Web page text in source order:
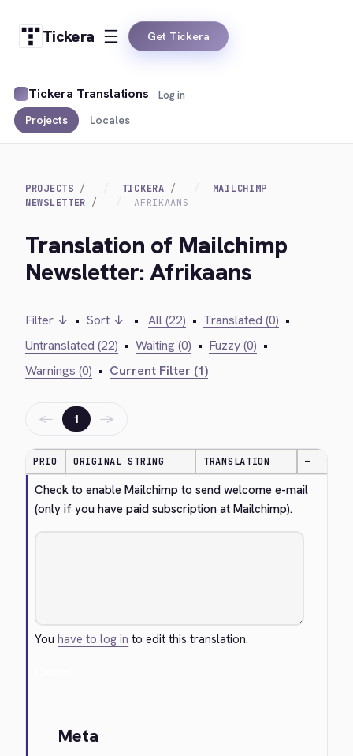
Tickera Get Tickera
Tickera Translations
Projects Locales
Log in
PROJECTS TICKERA
MAILCHIMP
NEWSLETTER
AFRIKAANS
Translation of Mailchimp
Newsletter: Afrikaans
Filter ↓ • Sort ↓ • All (22) • Translated (0) •
Untranslated (22) • Waiting (0) • Fuzzy (0) •
Warnings (0) • Current Filter (1)
← 1 →
PRIO ORIGINAL STRING TRANSLATION —
Check to enable Mailchimp to send welcome e-mail
(only if you have paid subscription at Mailchimp).
Youhave to log in to edit this translation.
Meta